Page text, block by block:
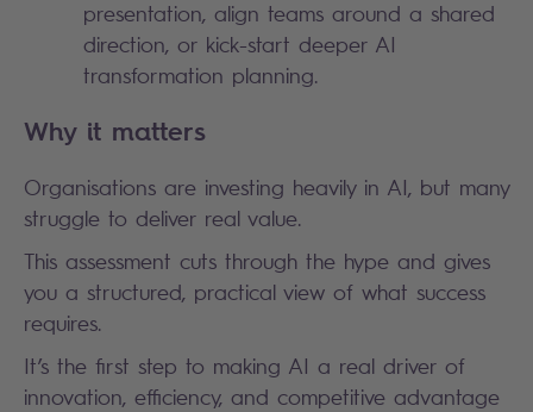
presentation, align teams around a shared
direction, or kick-start deeper AI
transformation planning.
Why it matters
Organisations are investing heavily in AI, but many
struggle to deliver real value.
This assessment cuts through the hype and gives
you a structured, practical view of what success
requires.
It’s the first step to making AI a real driver of
innovation, efficiency, and competitive advantage